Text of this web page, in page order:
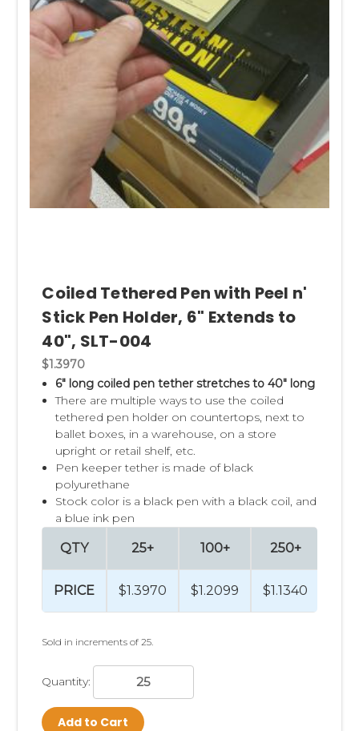
Need a Coiled Tether Penwith your literature holders for
customers or staff to fill out forms and/or paperwork? Our
pen holder. It is an easy, affordable solution.
Coiled Tethered Pen with Peel n'
Stick Pen Holder, 6" Extends to
40", SLT-004
$1.3970
6" long coiled pen tether stretches to 40" long
There are multiple ways to use the coiled
tethered pen holder on countertops, next to
ballet boxes, in a warehouse, on a store
upright or retail shelf, etc.
Pen keeper tether is made of black
polyurethane
Stock color is a black pen with a black coil, and
a blue ink pen
QTY
PRICE
25+
$1.3970
100+
$1.2099
250+
$1.1340
Sold in increments of 25.
Quantity:
Add to Cart